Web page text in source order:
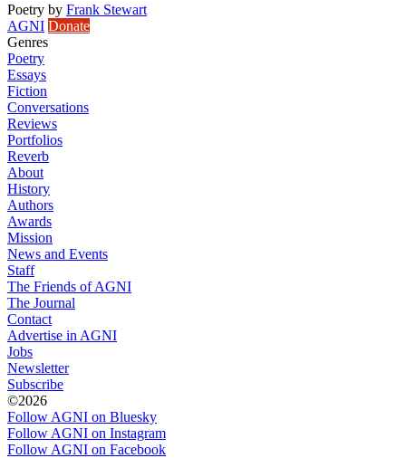
Poetry by Frank Stewart
AGNI Donate
Genres
Poetry
Essays
Fiction
Conversations
Reviews
Portfolios
Reverb
About
History
Authors
Awards
Mission
News and Events
Staff
The Friends of AGNI
The Journal
Contact
Advertise in AGNI
Jobs
Newsletter
Subscribe
©2026
Follow AGNI on Bluesky
Follow AGNI on Instagram
Follow AGNI on Facebook